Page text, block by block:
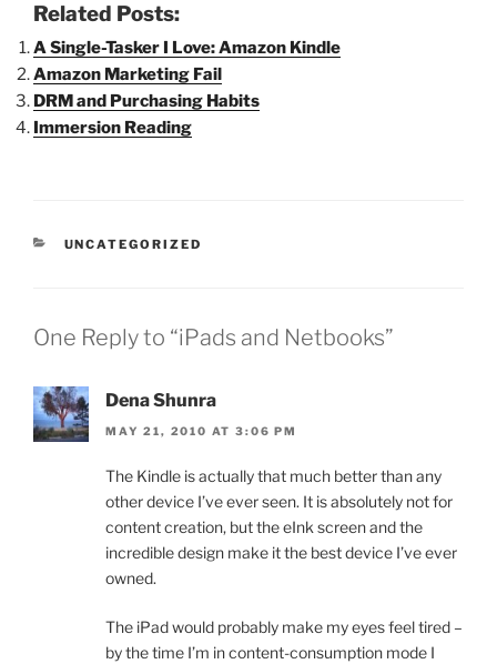
Related Posts:
A Single-Tasker I Love: Amazon Kindle
Amazon Marketing Fail
DRM and Purchasing Habits
Immersion Reading
CATEGORIES
UNCATEGORIZED
One Reply to “iPads and Netbooks”
Dena Shunra
MAY 21, 2010 AT 3:06 PM
The Kindle is actually that much better than any
other device I’ve ever seen. It is absolutely not for
content creation, but the eInk screen and the
incredible design make it the best device I’ve ever
owned.
The iPad would probably make my eyes feel tired –
by the time I’m in content-consumption mode I